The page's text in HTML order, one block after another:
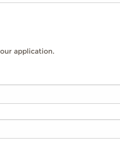
application.